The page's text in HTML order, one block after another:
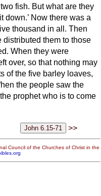
fish. But what are they
down.’ Now there was a
thousand in all. Then
them to those
When they were
over, so that nothing may
of the five barley loaves,
the people saw the
prophet who is to come
>>
Council of the Churches of Christ in the